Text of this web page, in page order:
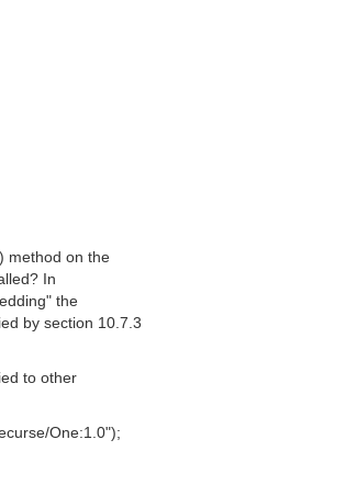
method on the
In
the
by section 10.7.3
to other
One:1.0");